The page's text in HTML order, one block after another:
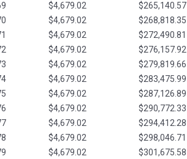
$4,679.02 $265,140.57
$4,679.02 $268,818.35
$4,679.02 $272,490.81
$4,679.02 $276,157.92
$4,679.02 $279,819.66
$4,679.02 $283,475.99
$4,679.02 $287,126.89
$4,679.02 $290,772.33
$4,679.02 $294,412.28
$4,679.02 $298,046.71
$4,679.02 $301,675.58